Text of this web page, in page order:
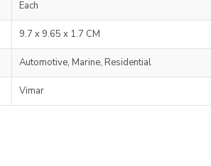
Each
9.7 x 9.65 x 1.7 CM
Automotive, Marine, Residential
Vimar